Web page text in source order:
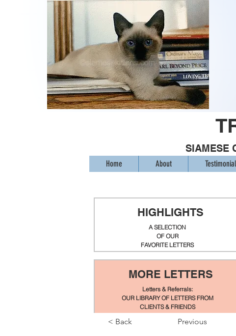
SIAMESE
Home About
HIGHLIGHTS
A SELECTION
OF OUR
FAVORITE LETTERS
MORE LETTERS
Letters & Referrals:
OUR LIBRARY OF LETTERS FROM
CLIENTS & FRIENDS
< Back Previous